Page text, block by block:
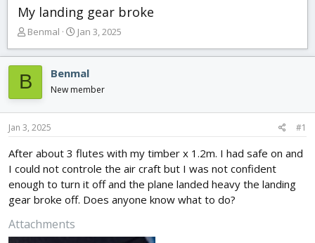
My landing gear broke
T
r
a
d
s
r
t
r
Benmal
S
a
r
a
Jan 3, 2025
B Benmal
New member
Jan 3, 2025 #1
After about 3 flutes with my timber x 1.2m. I had safe on and
I could not controle the air craft but I was not confident
enough to turn it off and the plane landed heavy the landing
gear broke off. Does anyone know what to do?
Attachments